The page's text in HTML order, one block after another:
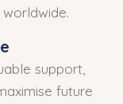
support,
future